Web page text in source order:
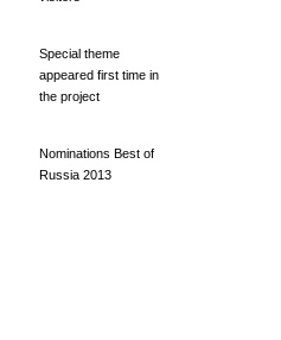
Special theme
appeared first time in
the project
Nominations Best of
Russia 2013